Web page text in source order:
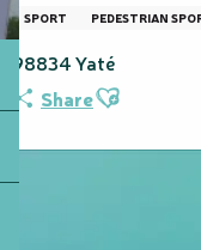
SPORT PEDESTRIAN
98834 Yaté
ShareAjouter aux